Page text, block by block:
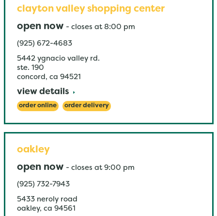
clayton valley shopping center
open now - closes at 8:00 pm
(925) 672-4683
5442 ygnacio valley rd.
ste. 190
concord , ca 94521
view details
order online order delivery
oakley
open now - closes at 9:00 pm
(925) 732-7943
5433 neroly road
oakley, ca 94561